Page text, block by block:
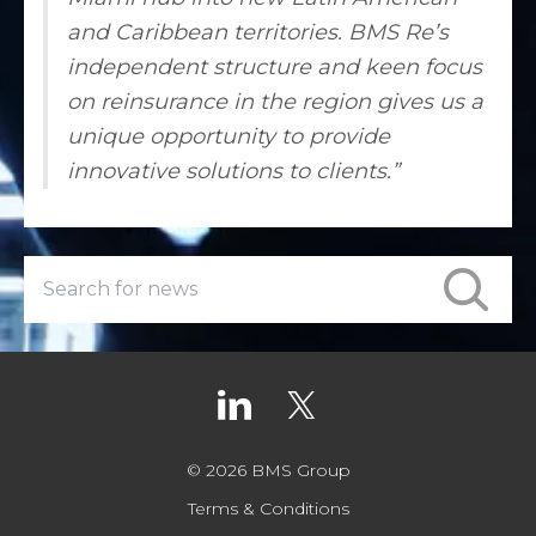
and Caribbean territories. BMS Re’s
independent structure and keen focus
on reinsurance in the region gives us a
unique opportunity to provide
innovative solutions to clients.”
© 2026 BMS Group
Terms & Conditions